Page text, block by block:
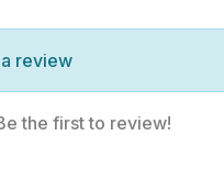
review
the first to review!